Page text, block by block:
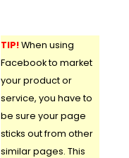
TIP!When using
Facebook to market
your product or
service, you have to
be sure your page
sticks out from other
similar pages. This